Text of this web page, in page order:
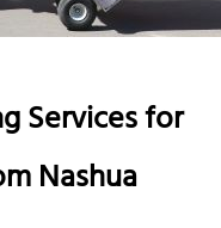
Services for
Nashua